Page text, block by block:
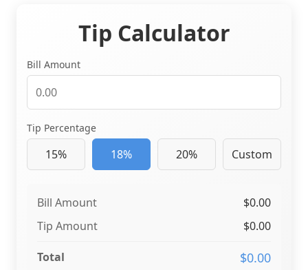
Tip Calculator
Bill Amount
Tip Percentage
15% 18% 20% Custom
Bill Amount
$0.00
Tip Amount
$0.00
Total $0.00